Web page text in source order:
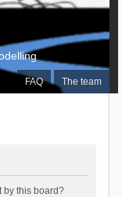
FAQ The team
by this board?